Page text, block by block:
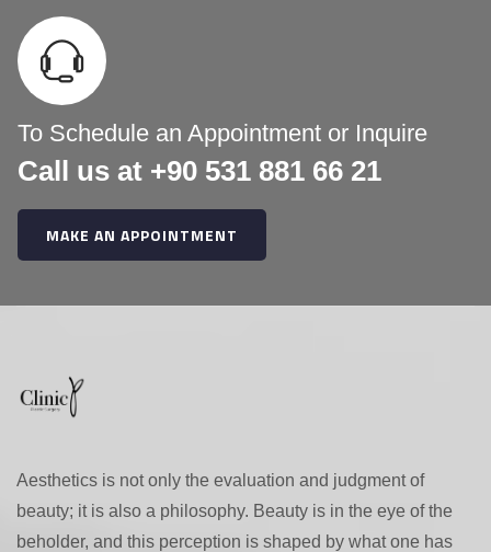
o
:To Schedule an Appointment or Inquire
Call us at +90 531 881 66 21
MAKE AN APPOINTMENT
Aesthetics is not only the evaluation and judgment of
beauty; it is also a philosophy. Beauty is in the eye of the
beholder, and this perception is shaped by what one has